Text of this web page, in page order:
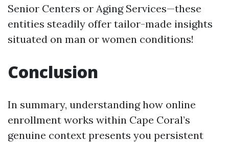
Senior Centers or Aging Services—these
entities steadily offer tailor-made insights
situated on man or women conditions!
Conclusion
In summary, understanding how online
enrollment works within Cape Coral’s
genuine context presents you persistent